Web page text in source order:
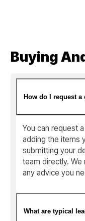
Buying
How do I request a
You can request
adding the items
submitting your
team directly. We
any advice you
What are typical